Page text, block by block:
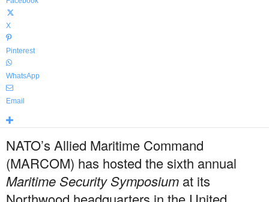
X
Pinterest
WhatsApp
Email
NATO’s Allied Maritime Command
(MARCOM) has hosted the sixth annual
Maritime Security Symposium at its